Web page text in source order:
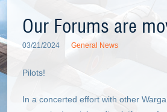
Our Forums are
03/21/2024 General News
Pilots!
In a concerted effort with other